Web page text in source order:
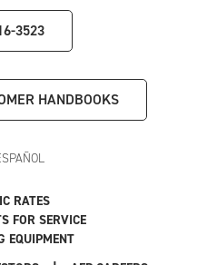
3523
HANDBOOKS
|
RATES
FOR SERVICE
EQUIPMENT